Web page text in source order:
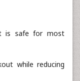
is safe for most
while reducing